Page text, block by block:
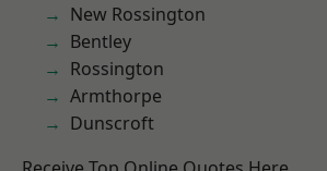
New Rossington
Bentley
Rossington
Armthorpe
Dunscroft